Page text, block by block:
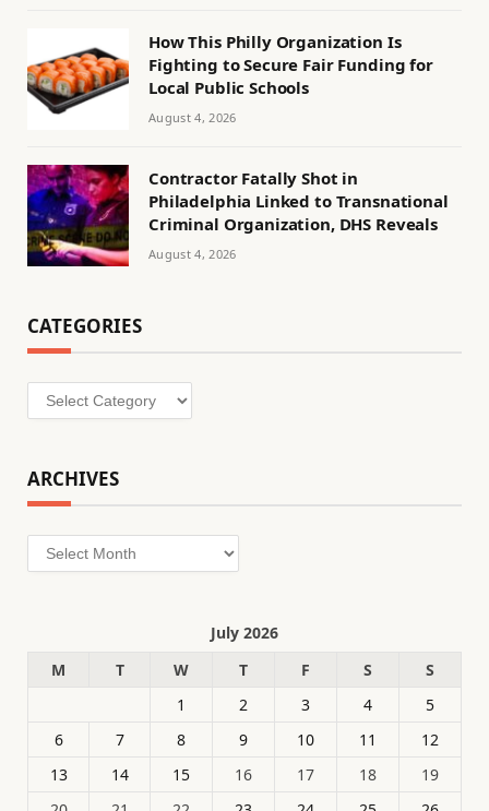
How This Philly Organization Is
Fighting to Secure Fair Funding for
Local Public Schools
August 4, 2026
Contractor Fatally Shot in
Philadelphia Linked to Transnational
Criminal Organization, DHS Reveals
August 4, 2026
CATEGORIES
Categories
ARCHIVES
Archives
July 2026
M
T W T F S
S
1
2 3 4
5
6
7 8 9 10 11
12
13
14 15 16 17 18
19